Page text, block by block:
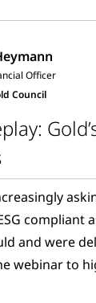
Officer
Council
compliant
and were
webinar to